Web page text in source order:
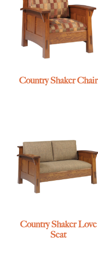
Country Shaker Chair
Country Shaker Love
Seat